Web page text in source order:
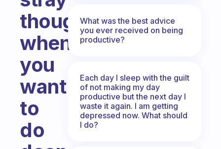
thought
when
you
want
to
do
What was the best advice
you ever received on being
productive?
Each day I sleep with the guilt
of not making my day
productive but the next day I
waste it again. I am getting
depressed now. What should
I do?